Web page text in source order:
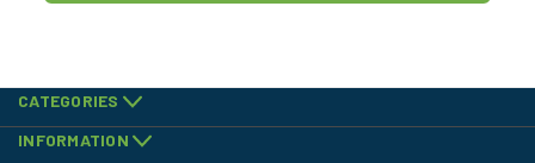
CATEGORIES
INFORMATION